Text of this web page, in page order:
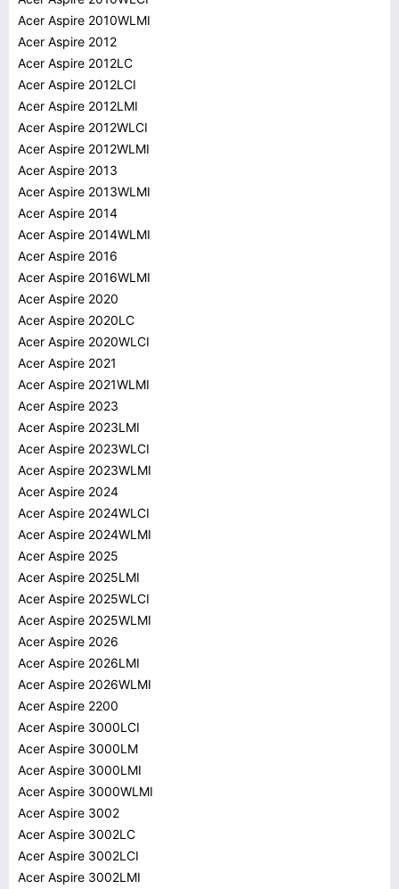
Acer Aspire 2010WLMI
Acer Aspire 2012
Acer Aspire 2012LC
Acer Aspire 2012LCI
Acer Aspire 2012LMI
Acer Aspire 2012WLCI
Acer Aspire 2012WLMI
Acer Aspire 2013
Acer Aspire 2013WLMI
Acer Aspire 2014
Acer Aspire 2014WLMI
Acer Aspire 2016
Acer Aspire 2016WLMI
Acer Aspire 2020
Acer Aspire 2020LC
Acer Aspire 2020WLCI
Acer Aspire 2021
Acer Aspire 2021WLMI
Acer Aspire 2023
Acer Aspire 2023LMI
Acer Aspire 2023WLCI
Acer Aspire 2023WLMI
Acer Aspire 2024
Acer Aspire 2024WLCI
Acer Aspire 2024WLMI
Acer Aspire 2025
Acer Aspire 2025LMI
Acer Aspire 2025WLCI
Acer Aspire 2025WLMI
Acer Aspire 2026
Acer Aspire 2026LMI
Acer Aspire 2026WLMI
Acer Aspire 2200
Acer Aspire 3000LCI
Acer Aspire 3000LM
Acer Aspire 3000LMI
Acer Aspire 3000WLMI
Acer Aspire 3002
Acer Aspire 3002LC
Acer Aspire 3002LCI
Acer Aspire 3002LMI